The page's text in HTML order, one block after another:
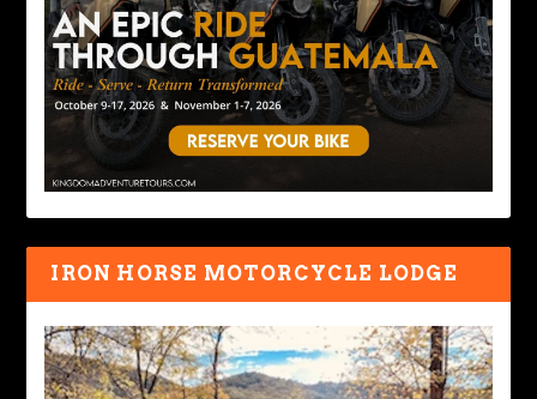
IRON HORSE MOTORCYCLE LODGE